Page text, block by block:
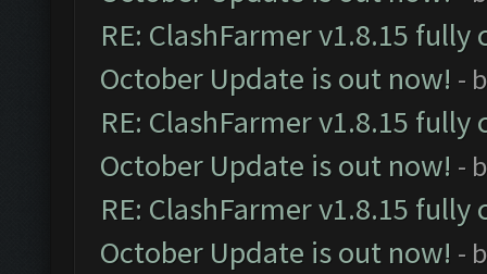
RE: ClashFarmer v1.8.15
October Update is out now! -
RE: ClashFarmer v1.8.15
October Update is out now! -
RE: ClashFarmer v1.8.15
October Update is out now! -